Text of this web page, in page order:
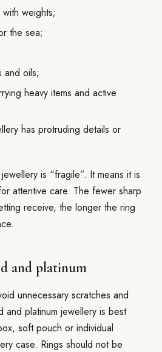
weights;
the sea;
and oils;
heavy items and active
has protruding details or
is “fragile”. It means it is
attentive care. The fewer sharp
receive, the longer the ring
and platinum
unnecessary scratches and
and platinum jewellery is best
soft pouch or individual
case. Rings should not be